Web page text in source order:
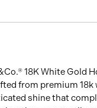
18K White Gold
from premium 18k
shine that